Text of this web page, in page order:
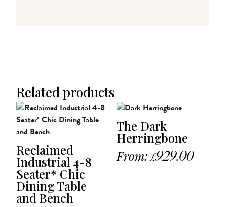
Related products
Reclaimed
Industrial 4-8
Seater* Chic
Dining Table
and Bench
The Dark
Herringbone
From: £929.00